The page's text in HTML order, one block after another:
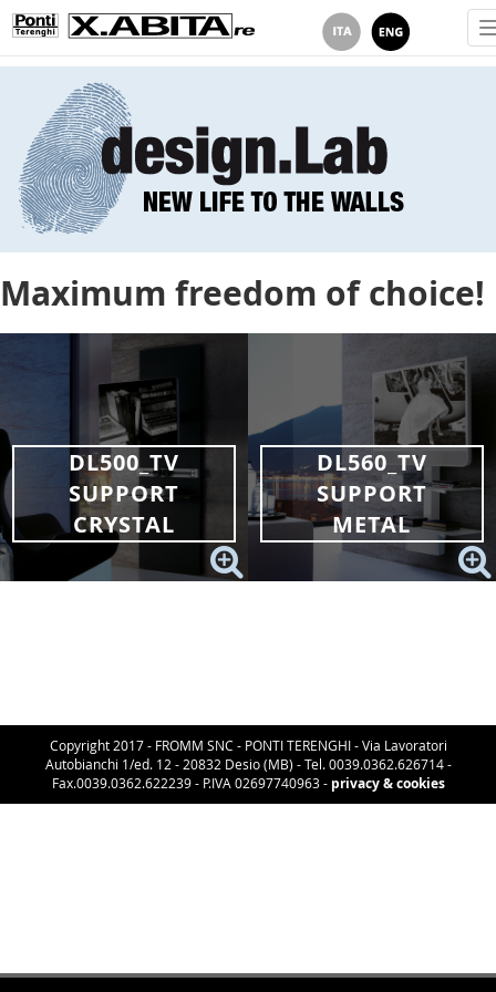
Maximum freedom of choice!
DL500_TV
SUPPORT
CRYSTAL
DL560_TV
SUPPORT
METAL
Copyright 2017 - FROMM SNC - PONTI TERENGHI - Via Lavoratori
Autobianchi 1/ed. 12 - 20832 Desio (MB) - Tel. 0039.0362.626714 -
Fax.0039.0362.622239 - P.IVA 02697740963 - privacy & cookies